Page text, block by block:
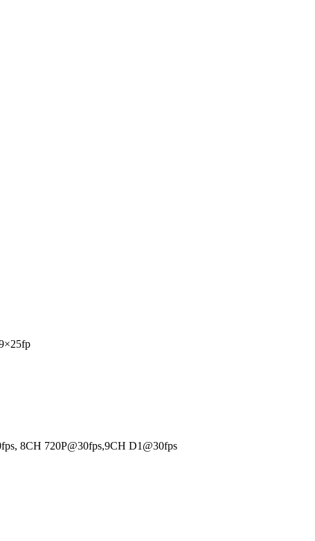
8CH 720P@30fps,9CH D1@30fps